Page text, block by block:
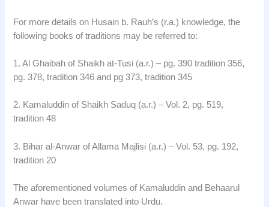
For more details on Husain b. Rauh’s (r.a.) knowledge, the
following books of traditions may be referred to:
1. Al Ghaibah of Shaikh at-Tusi (a.r.) – pg. 390 tradition 356,
pg. 378, tradition 346 and pg 373, tradition 345
2. Kamaluddin of Shaikh Saduq (a.r.) – Vol. 2, pg. 519,
tradition 48
3. Bihar al-Anwar of Allama Majlisi (a.r.) – Vol. 53, pg. 192,
tradition 20
The aforementioned volumes of Kamaluddin and Behaarul
Anwar have been translated into Urdu.